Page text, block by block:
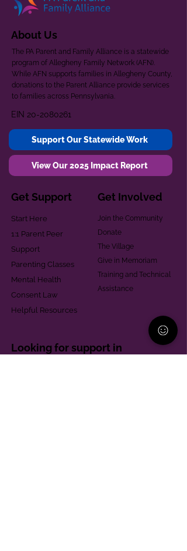
About Us
The PA Parent and Family Alliance is a statewide
program of Allegheny Family Network (AFN).
While AFN supports families in Allegheny County,
donations to the Parent Alliance provide services
to families across Pennsylvania.
EIN 20-2080261
Support Our Statewide Work
View Our 2025 Impact Report
Get Support
Start Here
1:1 Parent Peer
Support
Parenting Classes
Mental Health
Consent Law
Helpful Resources
Get Involved
Join the Community
Donate
The Village
Give in Memoriam
Training and Technical
Assistance
Looking for support in